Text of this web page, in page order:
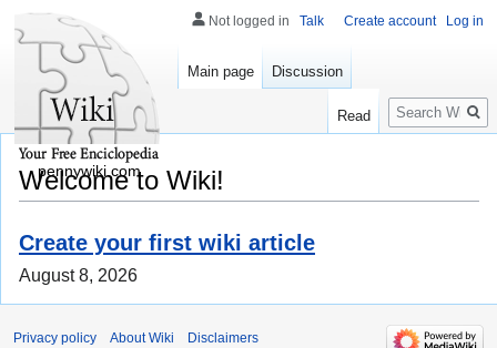
Welcome to Wiki!
Create your first wiki article
August 8, 2026
Not logged in Talk Create account Log in
Main page Discussion
Read
Search
pennywiki.com
Privacy policy About Wiki Disclaimers